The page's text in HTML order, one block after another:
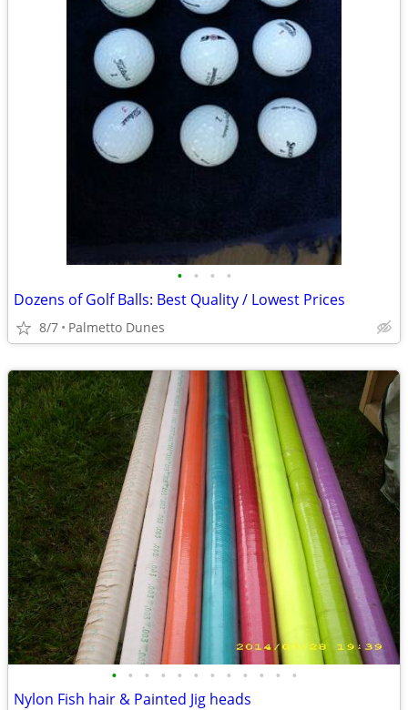
• • • •
Dozens of Golf Balls: Best Quality / Lowest Prices
8/7 Palmetto Dunes
• • • • • • • • • • • •
Nylon Fish hair & Painted Jig heads